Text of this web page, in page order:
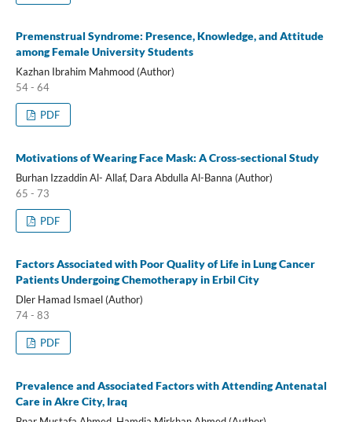
Premenstrual Syndrome: Presence, Knowledge, and Attitude
among Female University Students
Kazhan Ibrahim Mahmood (Author)
54 - 64
PDF
Motivations of Wearing Face Mask: A Cross-sectional Study
Burhan Izzaddin Al- Allaf, Dara Abdulla Al-Banna (Author)
65 - 73
PDF
Factors Associated with Poor Quality of Life in Lung Cancer
Patients Undergoing Chemotherapy in Erbil City
Dler Hamad Ismael (Author)
74 - 83
PDF
Prevalence and Associated Factors with Attending Antenatal
Care in Akre City, Iraq